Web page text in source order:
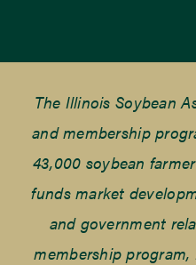
The Illinois Soybean
and membership
43,000 soybean
funds market
and government
membership